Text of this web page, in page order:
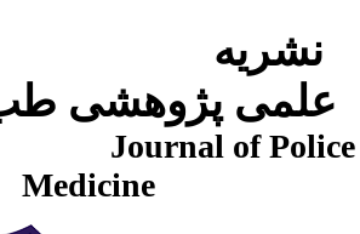
of Police
Medicine